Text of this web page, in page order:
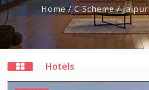
Home / C Scheme / Jaipur
Hotels